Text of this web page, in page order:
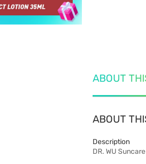
ABOUT
ABOUT
Description
DR. WU